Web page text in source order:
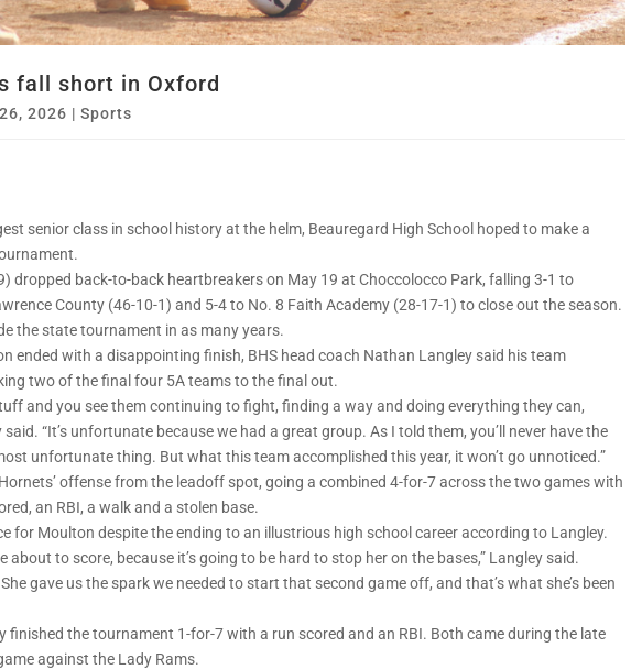
fall short in Oxford
2026 | Sports
senior class in school history at the helm, Beauregard High School hoped to make a
dropped back-to-back heartbreakers on May 19 at Choccolocco Park, falling 3-1 to
County (46-10-1) and 5-4 to No. 8 Faith Academy (28-17-1) to close out the season.
the state tournament in as many years.
ended with a disappointing finish, BHS head coach Nathan Langley said his team
two of the final four 5A teams to the final out.
and you see them continuing to fight, finding a way and doing everything they can,
said. “It’s unfortunate because we had a great group. As I told them, you’ll never have the
unfortunate thing. But what this team accomplished this year, it won’t go unnoticed.”
offense from the leadoff spot, going a combined 4-for-7 across the two games with
an RBI, a walk and a stolen base.
for Moulton despite the ending to an illustrious high school career according to Langley.
about to score, because it’s going to be hard to stop her on the bases,” Langley said.
gave us the spark we needed to start that second game off, and that’s what she’s been
finished the tournament 1-for-7 with a run scored and an RBI. Both came during the late
against the Lady Rams.